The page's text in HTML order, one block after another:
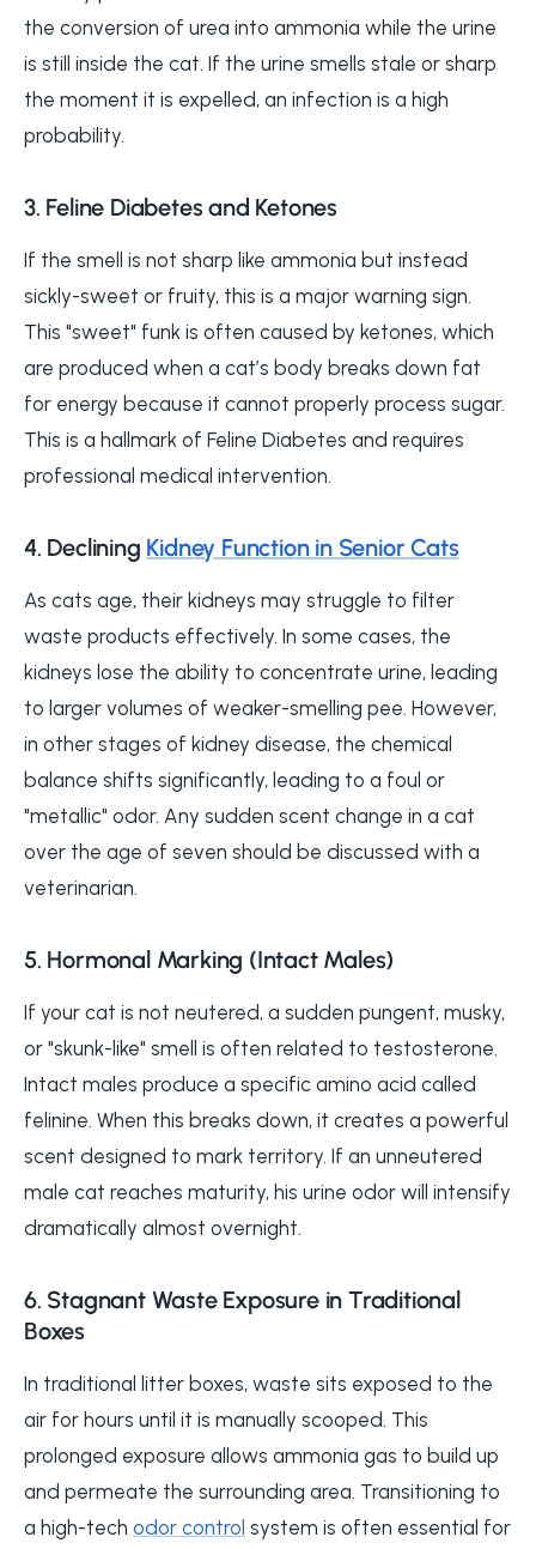
the conversion of urea into ammonia while the urine
is still inside the cat. If the urine smells stale or sharp
the moment it is expelled, an infection is a high
probability.
3. Feline Diabetes and Ketones
If the smell is not sharp like ammonia but instead
sickly-sweet or fruity, this is a major warning sign.
This "sweet" funk is often caused by ketones, which
are produced when a cat’s body breaks down fat
for energy because it cannot properly process sugar.
This is a hallmark of Feline Diabetes and requires
professional medical intervention.
4. Declining Kidney Function in Senior Cats
As cats age, their kidneys may struggle to filter
waste products effectively. In some cases, the
kidneys lose the ability to concentrate urine, leading
to larger volumes of weaker-smelling pee. However,
in other stages of kidney disease, the chemical
balance shifts significantly, leading to a foul or
"metallic" odor. Any sudden scent change in a cat
over the age of seven should be discussed with a
veterinarian.
5. Hormonal Marking (Intact Males)
If your cat is not neutered, a sudden pungent, musky,
or "skunk-like" smell is often related to testosterone.
Intact males produce a specific amino acid called
felinine. When this breaks down, it creates a powerful
scent designed to mark territory. If an unneutered
male cat reaches maturity, his urine odor will intensify
dramatically almost overnight.
6. Stagnant Waste Exposure in Traditional
Boxes
In traditional litter boxes, waste sits exposed to the
air for hours until it is manually scooped. This
prolonged exposure allows ammonia gas to build up
and permeate the surrounding area. Transitioning to
a high-tech odor control system is often essential for